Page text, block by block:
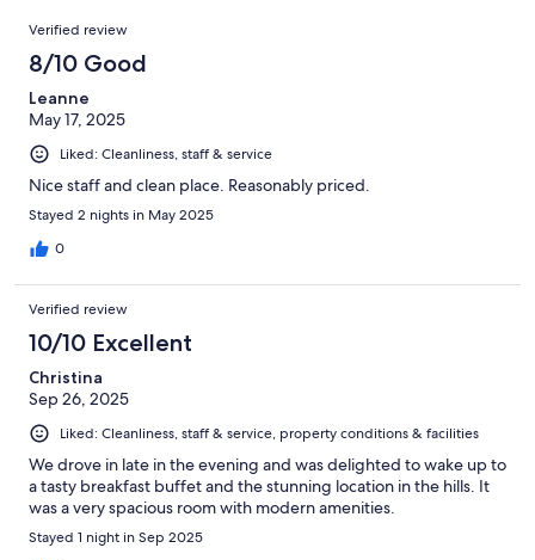
reviews
of
reviews
Reviews
Verified review
8/10 Good
Leanne
May 17, 2025
Liked: Cleanliness, staff & service
Nice staff and clean place. Reasonably priced.
Stayed 2 nights in May 2025
0
Verified review
10/10 Excellent
Christina
Sep 26, 2025
Liked: Cleanliness, staff & service, property conditions & facilities
We drove in late in the evening and was delighted to wake up to
a tasty breakfast buffet and the stunning location in the hills. It
was a very spacious room with modern amenities.
Stayed 1 night in Sep 2025